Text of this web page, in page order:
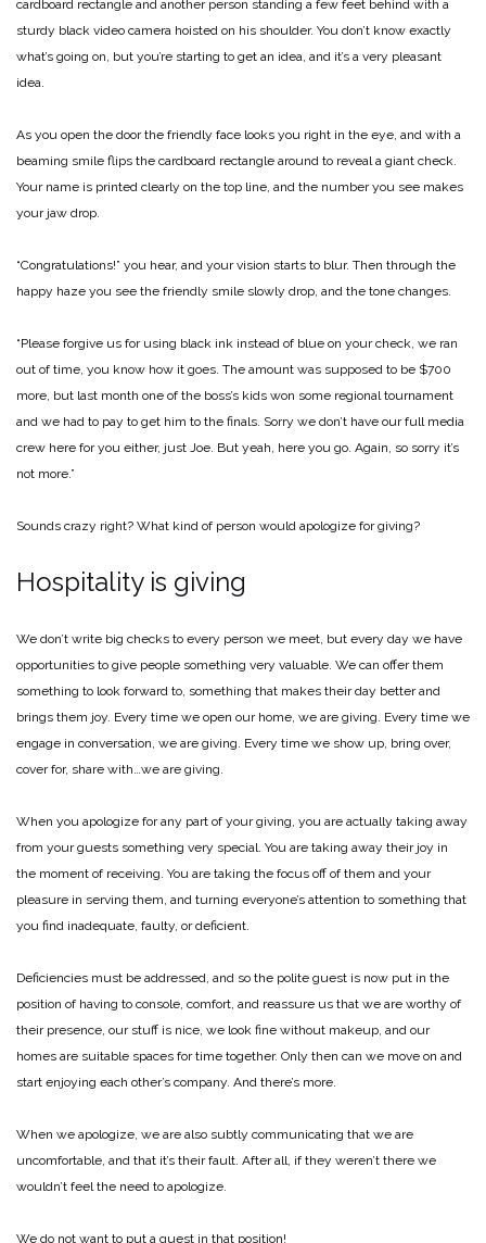
cardboard rectangle and another person standing a few feet behind with a
sturdy black video camera hoisted on his shoulder. You don’t know exactly
what’s going on, but you’re starting to get an idea, and it’s a very pleasant
idea.
As you open the door the friendly face looks you right in the eye, and with a
beaming smile flips the cardboard rectangle around to reveal a giant check.
Your name is printed clearly on the top line, and the number you see makes
your jaw drop.
“Congratulations!” you hear, and your vision starts to blur. Then through the
happy haze you see the friendly smile slowly drop, and the tone changes.
“Please forgive us for using black ink instead of blue on your check, we ran
out of time, you know how it goes. The amount was supposed to be $700
more, but last month one of the boss’s kids won some regional tournament
and we had to pay to get him to the finals. Sorry we don’t have our full media
crew here for you either, just Joe. But yeah, here you go. Again, so sorry it’s
not more.”
Sounds crazy right? What kind of person would apologize for giving?
Hospitality is giving
We don’t write big checks to every person we meet, but every day we have
opportunities to give people something very valuable. We can offer them
something to look forward to, something that makes their day better and
brings them joy. Every time we open our home, we are giving. Every time we
engage in conversation, we are giving. Every time we show up, bring over,
cover for, share with…we are giving.
When you apologize for any part of your giving, you are actually taking away
from your guests something very special. You are taking away their joy in
the moment of receiving. You are taking the focus off of them and your
pleasure in serving them, and turning everyone’s attention to something that
you find inadequate, faulty, or deficient.
Deficiencies must be addressed, and so the polite guest is now put in the
position of having to console, comfort, and reassure us that we are worthy of
their presence, our stuff is nice, we look fine without makeup, and our
homes are suitable spaces for time together. Only then can we move on and
start enjoying each other’s company. And there’s more.
When we apologize, we are also subtly communicating that we are
uncomfortable, and that it’s their fault. After all, if they weren’t there we
wouldn’t feel the need to apologize.
We do not want to put a guest in that position!